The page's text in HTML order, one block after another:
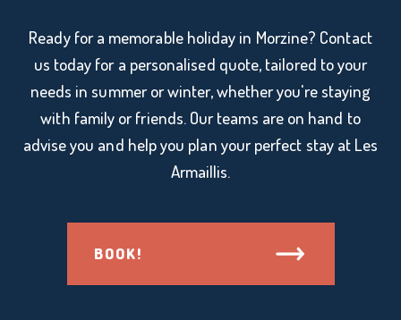
Ready for a memorable holiday in Morzine? Contact
us today for a personalised quote, tailored to your
needs in summer or winter, whether you're staying
with family or friends. Our teams are on hand to
advise you and help you plan your perfect stay at Les
Armaillis.
BOOK!